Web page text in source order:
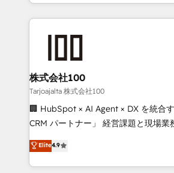
across 9 countries. Born in Chile,
insight with international reach to
solutions that integrate CRM, AI
and loop marketing, content, and
Our multicultural team works in
and English to design scalable
measurable growth. 🌎 Highlights: • 10+ years as a
Migration Excellence. • Top 3 Partner
LATAM 2022, 2023, 2024, 2025. •
株式会社100
Tarjoajalta 株式会社100
🏢 HubSpot × AI Agent × DX を統合
CRM パートナー」 経営課題と現場業務をつなぐAIネイ
ティブ・エージェンシーとして、
力で顧客フロント業務を再設計します。 💡 100inc は
をする会社か？ HubSpotを共通基盤
Elite4.9